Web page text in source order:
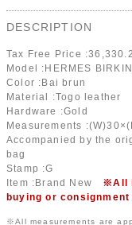
DESCRIPTION
Tax Free Price :
Model :HERMES
Color :Bai brun
Material :Togo leather
Hardware :Gold
Measurements
Accompanied by the
bag
Stamp :G
Item :Brand New ※All
buying or
※All measurements are